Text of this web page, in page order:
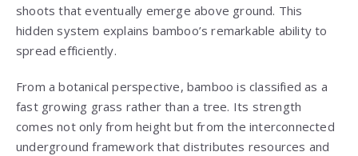
shoots that eventually emerge above ground. This
hidden system explains bamboo’s remarkable ability to
spread efficiently.
From a botanical perspective, bamboo is classified as a
fast growing grass rather than a tree. Its strength
comes not only from height but from the interconnected
underground framework that distributes resources and